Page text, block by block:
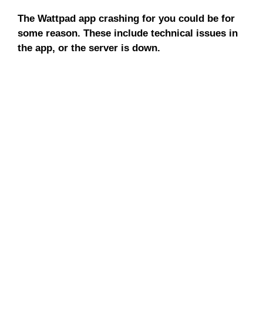
The Wattpad app crashing for you could be for
some reason. These include technical issues in
the app, or the server is down.